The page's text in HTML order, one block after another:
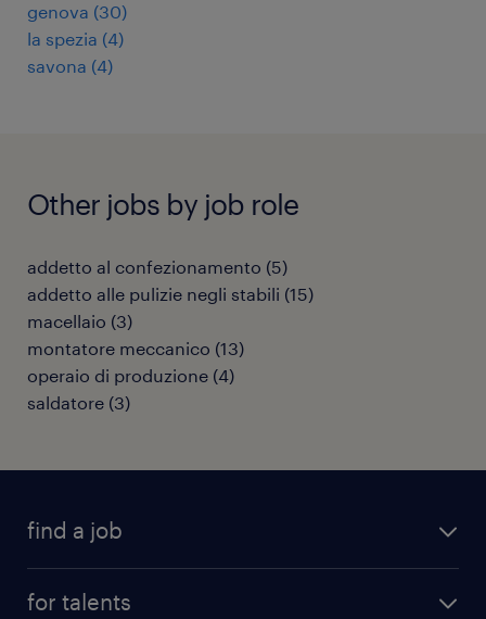
genova (30)
la spezia (4)
savona (4)
Other jobs by job role
addetto al confezionamento (5)
addetto alle pulizie negli stabili (15)
macellaio (3)
montatore meccanico (13)
operaio di produzione (4)
saldatore (3)
find a job
for talents